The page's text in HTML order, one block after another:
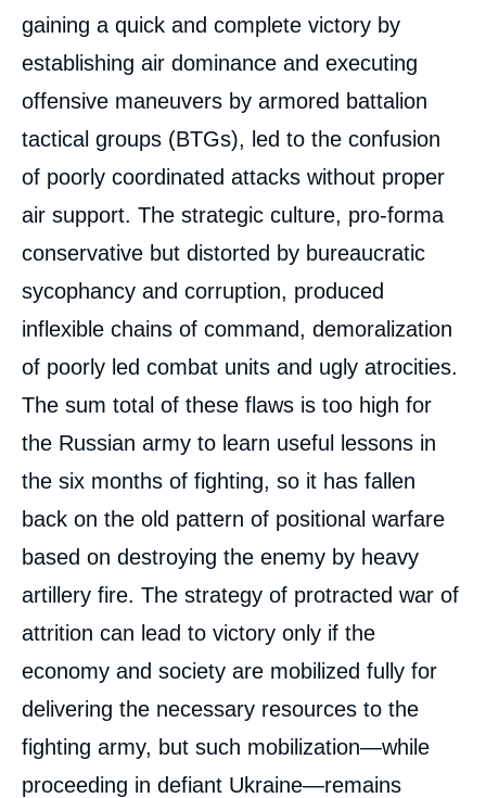
gaining a quick and complete victory by
establishing air dominance and executing
offensive maneuvers by armored battalion
tactical groups (BTGs), led to the confusion
of poorly coordinated attacks without proper
air support. The strategic culture, pro-forma
conservative but distorted by bureaucratic
sycophancy and corruption, produced
inflexible chains of command, demoralization
of poorly led combat units and ugly atrocities.
The sum total of these flaws is too high for
the Russian army to learn useful lessons in
the six months of fighting, so it has fallen
back on the old pattern of positional warfare
based on destroying the enemy by heavy
artillery fire. The strategy of protracted war of
attrition can lead to victory only if the
economy and society are mobilized fully for
delivering the necessary resources to the
fighting army, but such mobilization—while
proceeding in defiant Ukraine—remains